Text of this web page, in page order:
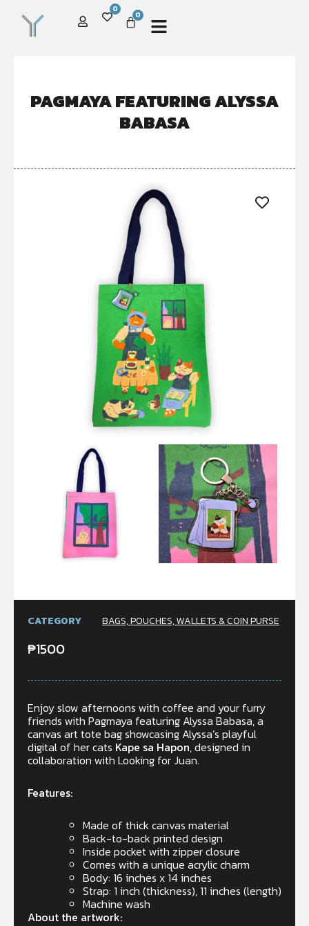
0
0
PAGMAYA FEATURING ALYSSA
BABASA
CATEGORY BAGS, POUCHES, WALLETS & COIN PURSE
₱1500
Enjoy slow afternoons with coffee and your furry
friends with Pagmaya featuring Alyssa Babasa, a
canvas art tote bag showcasing Alyssa’s playful
digital of her cats Kape sa Hapon, designed in
collaboration with Looking for Juan.
Features:
Made of thick canvas material
Back-to-back printed design
Inside pocket with zipper closure
Comes with a unique acrylic charm
Body: 16 inches x 14 inches
Strap: 1 inch (thickness), 11 inches (length)
Machine wash
About the artwork: